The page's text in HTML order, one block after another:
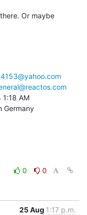
Or maybe
1:18 AM
Germany
0
0
25 Aug 1:17 p.m.